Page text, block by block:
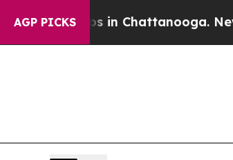
AGP PICKS
Chaos in Chattanooga.